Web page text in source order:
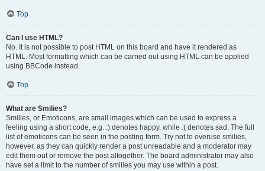
Top
Can I use HTML?
No. It is not possible to post HTML on this board and have it rendered as
HTML. Most formatting which can be carried out using HTML can be applied
using BBCode instead.
Top
What are Smilies?
Smilies, or Emoticons, are small images which can be used to express a
feeling using a short code, e.g. :) denotes happy, while :( denotes sad. The full
list of emoticons can be seen in the posting form. Try not to overuse smilies,
however, as they can quickly render a post unreadable and a moderator may
edit them out or remove the post altogether. The board administrator may also
have set a limit to the number of smilies you may use within a post.